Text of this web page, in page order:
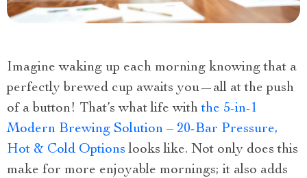
Imagine waking up each morning knowing that a
perfectly brewed cup awaits you—all at the push
of a button! That’s what life withthe 5-in-1
Modern Brewing Solution – 20-Bar Pressure,
Hot & Cold Options looks like. Not only does this
make for more enjoyable mornings; it also adds